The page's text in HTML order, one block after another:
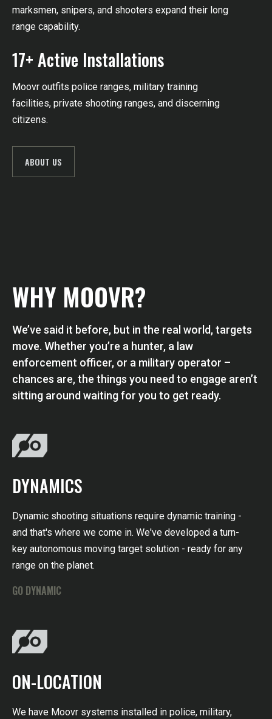
marksmen, snipers, and shooters expand their long
range capability.
17+ Active Installations
Moovr outfits police ranges, military training
facilities, private shooting ranges, and discerning
citizens.
ABOUT US
WHY MOOVR?
We’ve said it before, but in the real world, targets
move. Whether you’re a hunter, a law
enforcement officer, or a military operator –
chances are, the things you need to engage aren’t
sitting around waiting for you to get ready.
DYNAMICS
Dynamic shooting situations require dynamic training -
and that's where we come in. We've developed a turn-
key autonomous moving target solution - ready for any
range on the planet.
GO DYNAMIC
ON-LOCATION
We have Moovr systems installed in police, military,